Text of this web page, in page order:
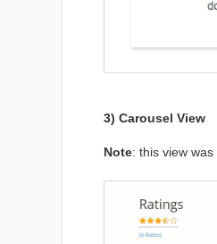
3) Carousel View
Note: this view